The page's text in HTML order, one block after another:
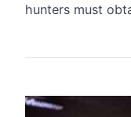
hunters must